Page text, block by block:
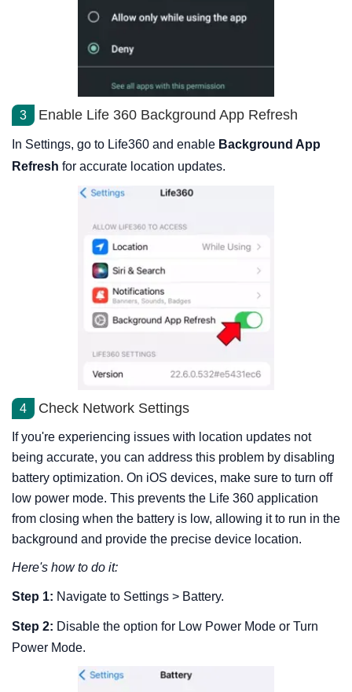
3 Enable Life 360 Background App Refresh
In Settings, go to Life360 and enable Background App
Refresh for accurate location updates.
4 Check Network Settings
If you're experiencing issues with location updates not
being accurate, you can address this problem by disabling
battery optimization. On iOS devices, make sure to turn off
low power mode. This prevents the Life 360 application
from closing when the battery is low, allowing it to run in the
background and provide the precise device location.
Here's how to do it:
Step 1: Navigate to Settings > Battery.
Step 2: Disable the option for Low Power Mode or Turn
Power Mode.